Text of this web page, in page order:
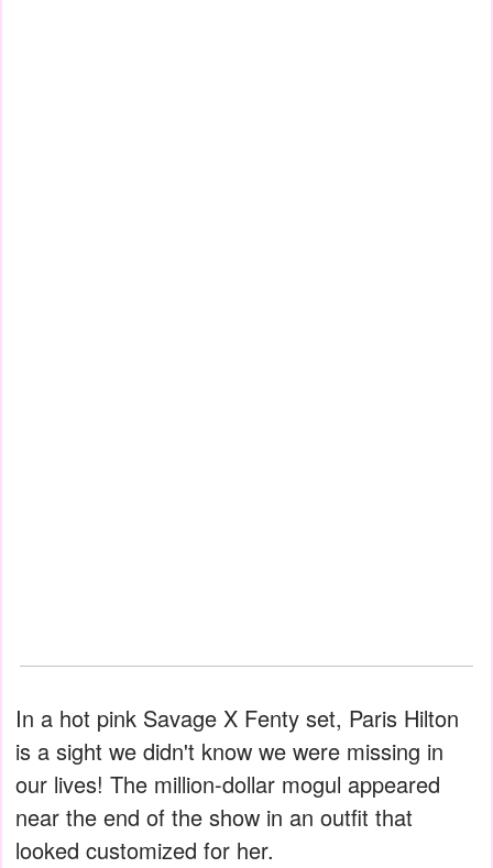
In a hot pink Savage X Fenty set, Paris Hilton
is a sight we didn't know we were missing in
our lives! The million-dollar mogul appeared
near the end of the show in an outfit that
looked customized for her.